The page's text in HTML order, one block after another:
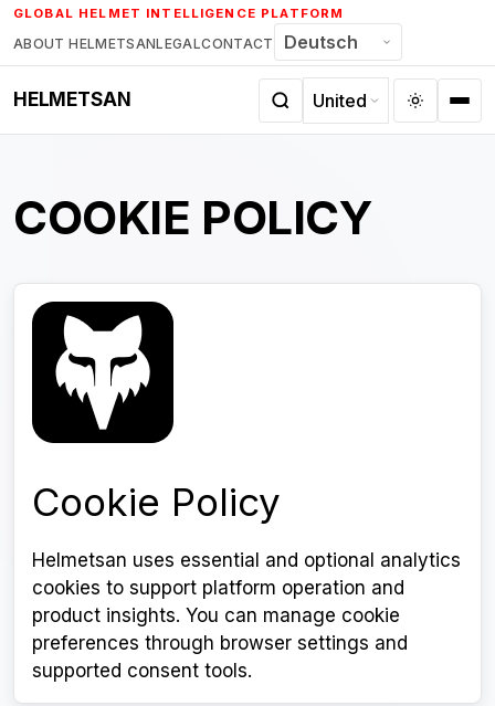
Skip
to
content
GLOBAL HELMET INTELLIGENCE PLATFORM
ABOUT HELMETSANLEGALCONTACT
HELMETSAN
COOKIE POLICY
Cookie Policy
Helmetsan uses essential and optional analytics
cookies to support platform operation and
product insights. You can manage cookie
preferences through browser settings and
supported consent tools.